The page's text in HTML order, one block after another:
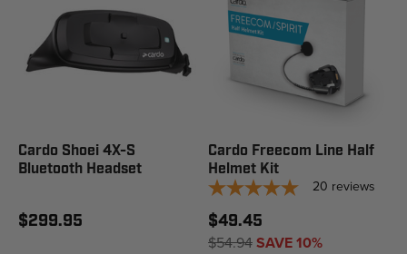
Cardo Shoei 4X-S
Bluetooth Headset
$299.95
Cardo Freecom Line Half
Helmet Kit
20 reviews
$49.45
$54.94SAVE 10%